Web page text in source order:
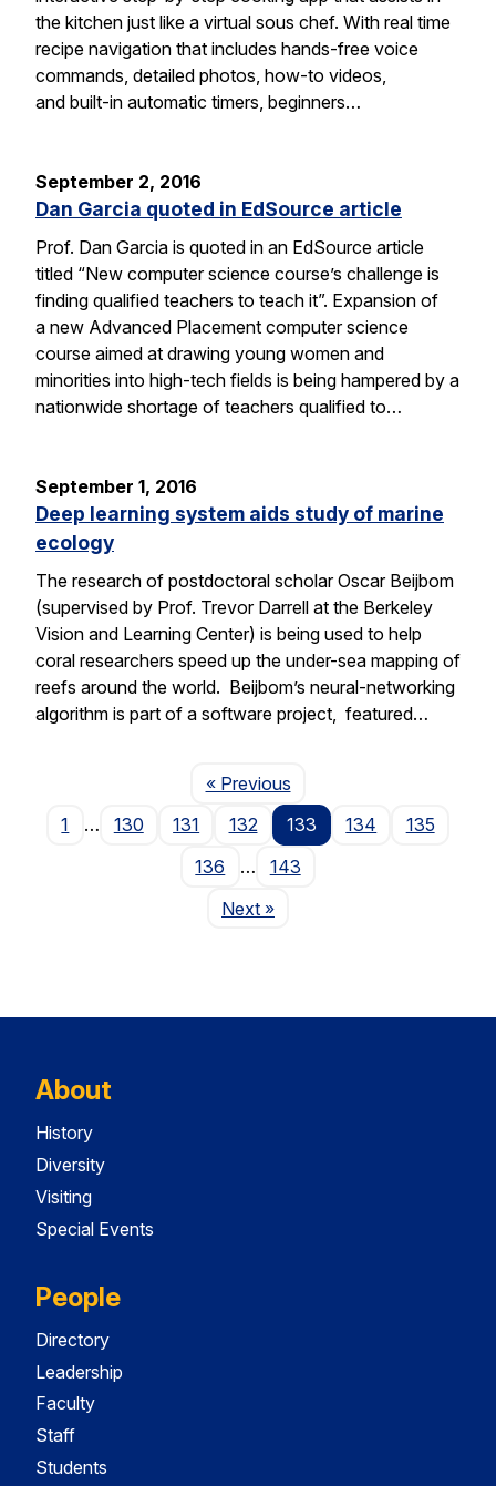
the kitchen just like a virtual sous chef. With real time
recipe navigation that includes hands-free voice
commands, detailed photos, how-to videos,
and built-in automatic timers, beginners…
September 2, 2016
Dan Garcia quoted in EdSource article
Prof. Dan Garcia is quoted in an EdSource article
titled “New computer science course’s challenge is
finding qualified teachers to teach it”. Expansion of
a new Advanced Placement computer science
course aimed at drawing young women and
minorities into high-tech fields is being hampered by a
nationwide shortage of teachers qualified to…
September 1, 2016
Deep learning system aids study of marine
ecology
The research of postdoctoral scholar Oscar Beijbom
(supervised by Prof. Trevor Darrell at the Berkeley
Vision and Learning Center) is being used to help
coral researchers speed up the under-sea mapping of
reefs around the world. Beijbom’s neural-networking
algorithm is part of a software project, featured…
« PreviousPage
1
… 130 131 132 133 134
135
136
…
143
NextPage
»
About
History
Diversity
Visiting
Special Events
People
Directory
Leadership
Faculty
Staff
Students